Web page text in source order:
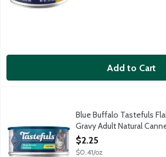
Add to Cart
Blue Buffalo Tastefuls Flaked Tuna
Cats want their food to taste great.
Blue Buffalo Tastefuls
Gravy Adult Natural
5.5 Ounce
Open Product Description
$2.25
$0.41/oz